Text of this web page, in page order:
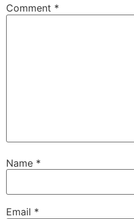
Comment *
Name *
Email *